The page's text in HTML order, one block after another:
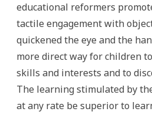
educational reformers
tactile engagement with
quickened the eye and the
more direct way for children
skills and interests and to
The learning stimulated by
at any rate be superior to